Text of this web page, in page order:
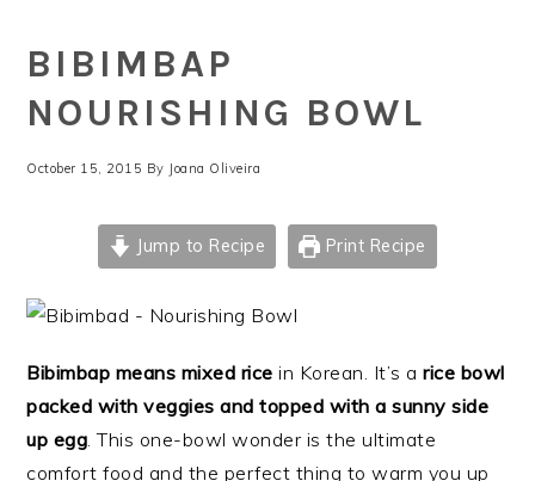
BIBIMBAP
NOURISHING BOWL
October 15, 2015 By Joana Oliveira
Jump to Recipe Print Recipe
Bibimbap means mixed rice in Korean. It’s arice bowl
packed with veggies and topped with a sunny side
up egg. This one-bowl wonder is the ultimate
comfort food and the perfect thing to warm you up